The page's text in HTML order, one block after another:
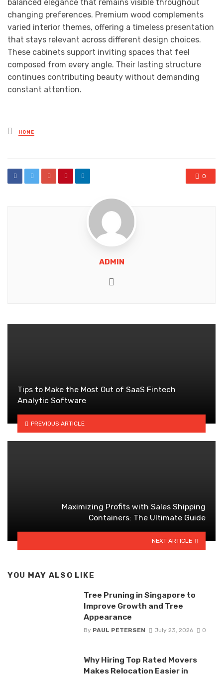
balanced elegance that remains visible throughout
changing preferences. Premium wood complements
varied interior themes, offering a timeless presentation
that stays relevant across different design choices.
These cabinets support inviting spaces that feel
composed from every angle. Their lasting structure
continues contributing beauty without demanding
constant attention.
Posted
in
HOME
0
ADMIN
Tips to Make the Most Out of SaaS Fintech
Analytic Software
PREVIOUS ARTICLE
Maximizing Profits with Sales Shipping
Containers: The Ultimate Guide
NEXT ARTICLE
YOU MAY ALSO LIKE
Tree Pruning in Singapore to
Improve Growth and Tree
Appearance
By PAUL PETERSEN July 23, 2026 0
Why Hiring Top Rated Movers
Makes Relocation Easier in